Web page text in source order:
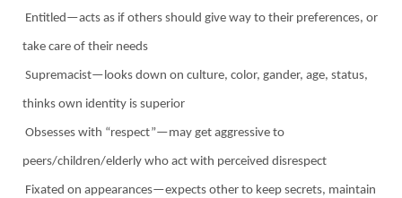
Entitled—acts as if others should give way to their preferences, or
take care of their needs
Supremacist—looks down on culture, color, gander, age, status,
thinks own identity is superior
Obsesses with “respect”—may get aggressive to
peers/children/elderly who act with perceived disrespect
Fixated on appearances—expects other to keep secrets, maintain